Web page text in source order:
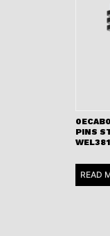
PINS
READ